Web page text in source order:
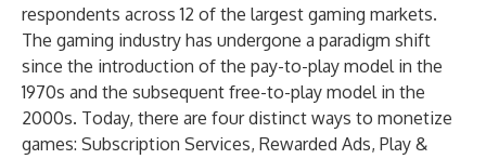
respondents across 12 of the largest gaming markets.
The gaming industry has undergone a paradigm shift
since the introduction of the pay-to-play model in the
1970s and the subsequent free-to-play model in the
2000s. Today, there are four distinct ways to monetize
games: Subscription Services, Rewarded Ads, Play &